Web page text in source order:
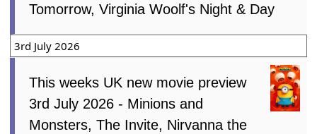
Tomorrow, Virginia Woolf's Night & Day
3rd July 2026
This weeks UK new movie preview
3rd July 2026 - Minions and
Monsters, The Invite, Nirvanna the